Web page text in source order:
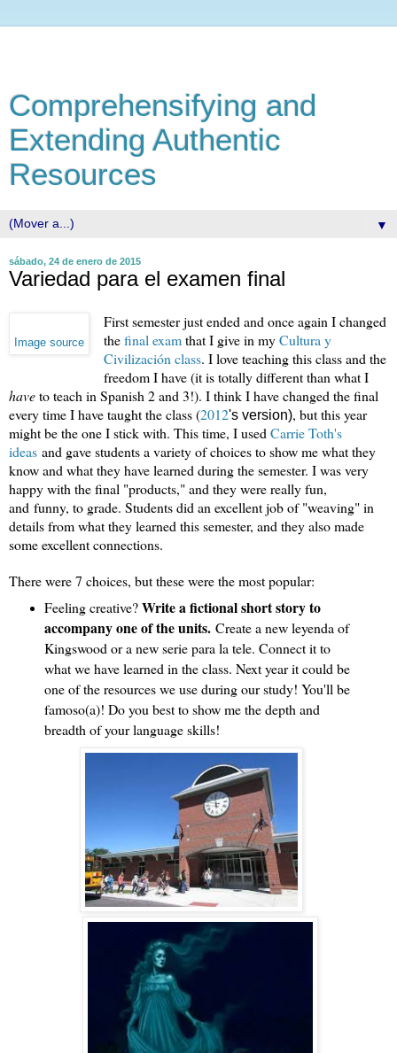
Comprehensifying and
Extending Authentic
Resources
▼
sábado, 24 de enero de 2015
Variedad para el examen final
Image source
First semester just ended and once again I changed
thefinal examthat I give in myCultura y
Civilización class. I love teaching this class and the
freedom I have (it is totally different than what I
haveto teach in Spanish 2 and 3!). I think I have changed the final
every time I have taught the class (2012's version), but this year
might be the one I stick with. This time, I used Carrie Toth's
ideas and gave students a variety of choices to show me what they
know and what they have learned during the semester. I was very
happy with the final "products," and they were really fun,
and funny, to grade. Students did an excellent job of "weaving" in
details from what they learned this semester, and they also made
some excellent connections.
There were 7 choices, but these were the most popular:
Feeling creative?Write a fictional short story to
accompany one of the units.Create a new leyenda of
Kingswood or a new serie para la tele. Connect it to
what we have learned in the class. Next year it could be
one of the resources we use during our study! You'll be
famoso(a)! Do you best to show me the depth and
breadth of your language skills!